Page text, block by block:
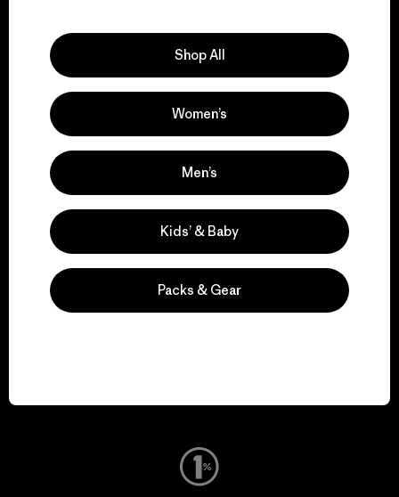
We support grassroots
activism.
Visit Patagonia Action Works
Shop All
Women’s
Men’s
Kids’ & Baby
Packs & Gear